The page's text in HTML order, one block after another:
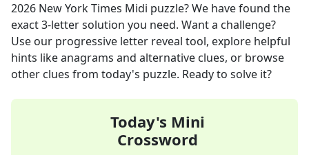
2026 New York Times Midi puzzle? We have found the
exact3-letter solution you need. Want a challenge?
Use our progressive letter reveal tool, explore helpful
hints like anagrams and alternative clues, or browse
other clues from today's puzzle. Ready to solve it?
Today's Mini
Crossword